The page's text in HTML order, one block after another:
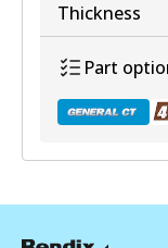
MKT
DB1667
Active
Thickness
Part
DB1657